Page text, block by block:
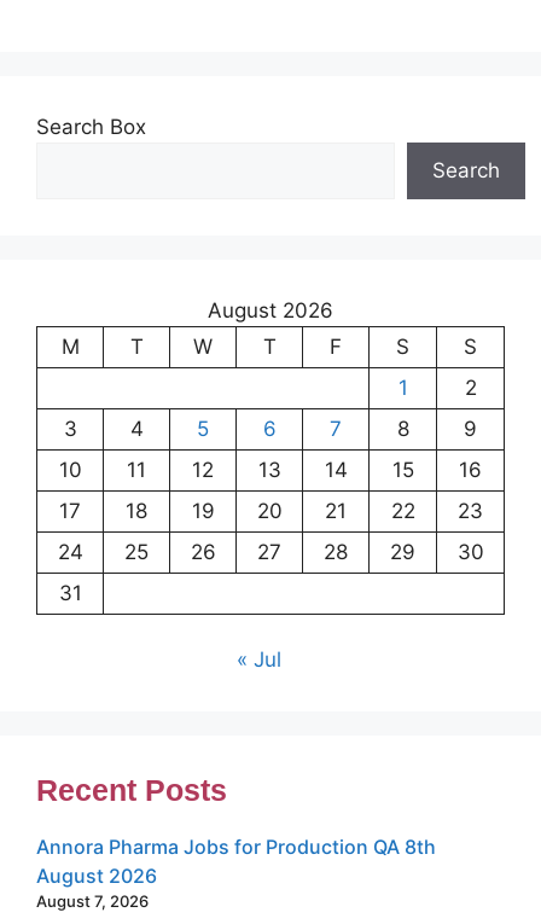
Search Box
Search
August 2026
M
T W T F S
S
1
2
3
4 5 6 7 8
9
10
11 12 13 14 15
16
17
18 19 20 21 22
23
24
25 26 27 28 29
30
31
« Jul
Recent Posts
Annora Pharma Jobs for Production QA 8th
August 2026
August 7, 2026